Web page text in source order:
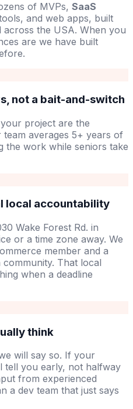
of MVPs, SaaS
and web apps, built
across the USA. When you
are we have built
not a bait-and-switch
project are the
averages 5+ years of
the work while seniors take
local accountability
Wake Forest Rd. in
or a time zone away. We
member and a
That local
when a deadline
think
will say so. If your
tell you early, not halfway
from experienced
a dev team that just says